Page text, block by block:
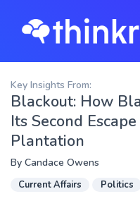
Key Insights From:
Blackout: How
Its Second
Plantation
By Candace Owens
Current Affairs Politics